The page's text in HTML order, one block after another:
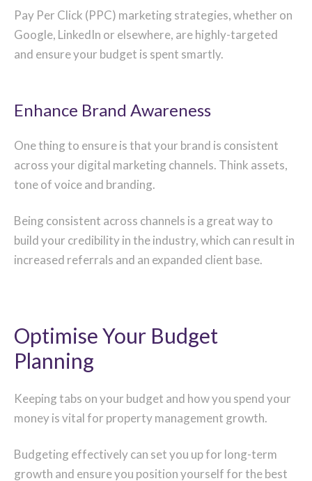
Pay Per Click (PPC) marketing strategies, whether on
Google, LinkedIn or elsewhere, are highly-targeted
and ensure your budget is spent smartly.
Enhance Brand Awareness
One thing to ensure is that your brand is consistent
across your digital marketing channels. Think assets,
tone of voice and branding.
Being consistent across channels is a great way to
build your credibility in the industry, which can result in
increased referrals and an expanded client base.
Optimise Your Budget
Planning
Keeping tabs on your budget and how you spend your
money is vital for property management growth.
Budgeting effectively can set you up for long-term
growth and ensure you position yourself for the best